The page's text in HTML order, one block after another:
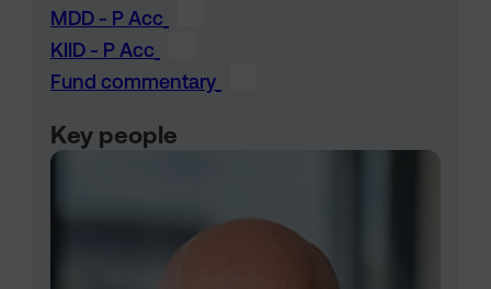
MDD - P Acc
KIID - P Acc
Fund commentary
Key people